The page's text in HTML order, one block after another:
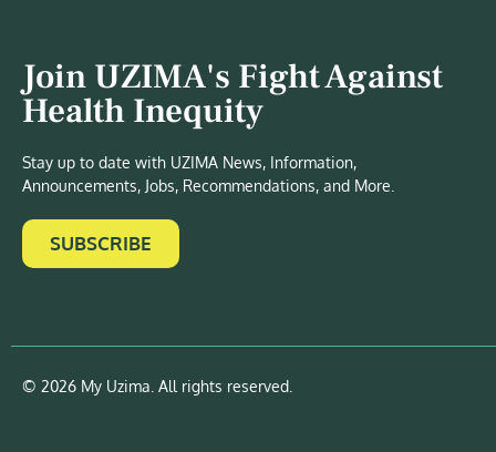
Join UZIMA's Fight Against
Health Inequity
Stay up to date with UZIMA News, Information,
Announcements, Jobs, Recommendations, and More.
SUBSCRIBE
© 2026 My Uzima. All rights reserved.